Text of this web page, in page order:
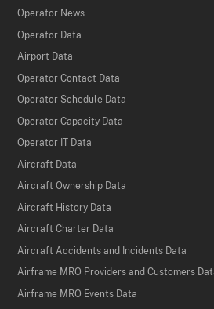
Operator News
Operator Data
Airport Data
Operator Contact Data
Operator Schedule Data
Operator Capacity Data
Operator IT Data
Aircraft Data
Aircraft Ownership Data
Aircraft History Data
Aircraft Charter Data
Aircraft Accidents and Incidents Data
Airframe MRO Providers and Customers
Airframe MRO Events Data